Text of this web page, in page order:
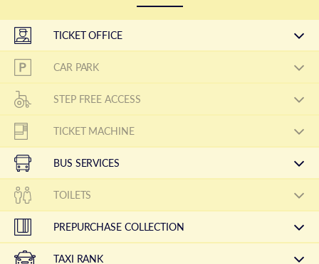
TICKET OFFICE
CAR PARK
STEP FREE ACCESS
TICKET MACHINE
BUS SERVICES
TOILETS
PREPURCHASE COLLECTION
TAXI RANK